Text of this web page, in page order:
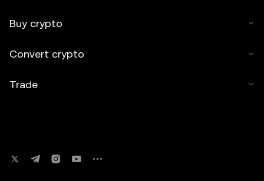
Buy crypto
Convert crypto
Trade